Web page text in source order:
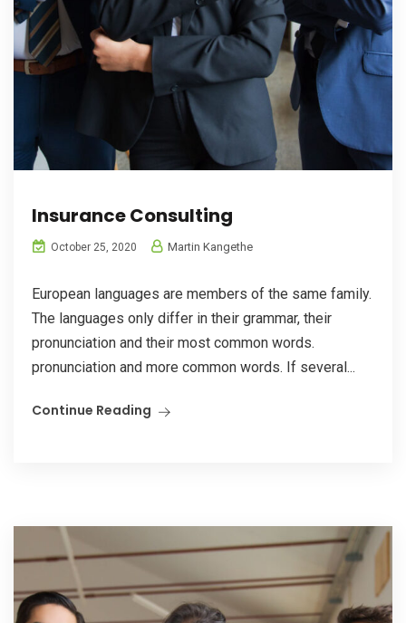
Insurance Consulting
October 25, 2020 Martin Kangethe
European languages are members of the same family.
The languages only differ in their grammar, their
pronunciation and their most common words.
pronunciation and more common words. If several...
Continue Reading